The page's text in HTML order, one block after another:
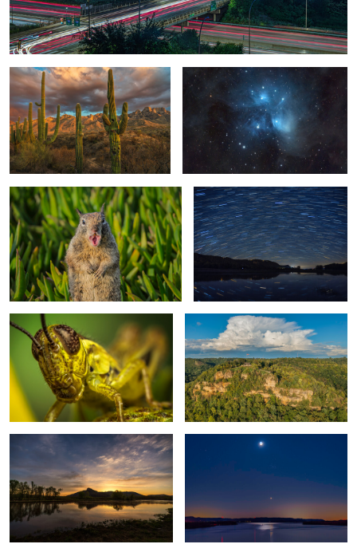
Saguaro Sunset III The Pleiades
2
SoCal Squirrel Starry Night at Goose Island
0
The Eyes Have It Granddad's Bluff
Goose Island at Dawn Earthshine, the Pleiades and Venus